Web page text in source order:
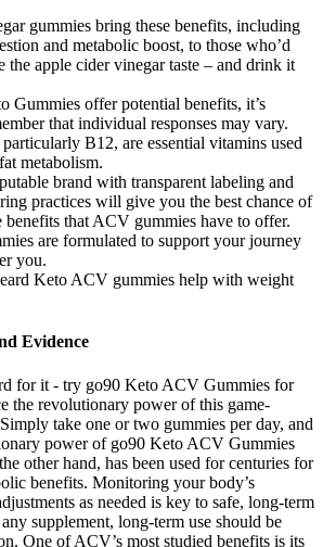
gummies bring these benefits, including
and metabolic boost, to those who’d
the apple cider vinegar taste – and drink it
Gummies offer potential benefits, it’s
that individual responses may vary.
B12, are essential vitamins used
metabolism.
brand with transparent labeling and
practices will give you the best chance of
benefits that ACV gummies have to offer.
are formulated to support your journey
you.
Keto ACV gummies help with weight
Evidence
for it - try go90 Keto ACV Gummies for
the revolutionary power of this game-
take one or two gummies per day, and
power of go90 Keto ACV Gummies
other hand, has been used for centuries for
benefits. Monitoring your body’s
as needed is key to safe, long-term
supplement, long-term use should be
One of ACV’s most studied benefits is its